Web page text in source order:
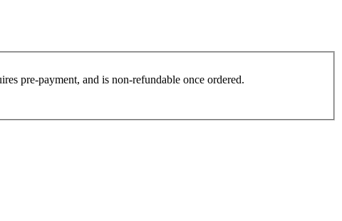
pre-payment, and is non-refundable once ordered.